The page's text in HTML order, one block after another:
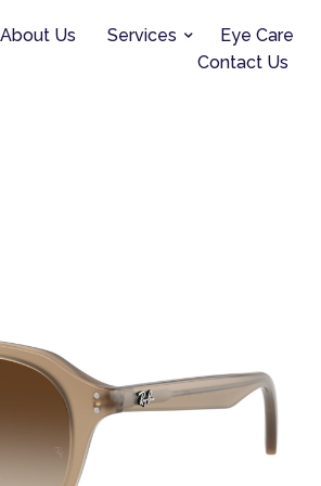
About Us Services Eye Care
Contact Us